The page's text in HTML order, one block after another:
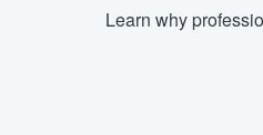
Learn why